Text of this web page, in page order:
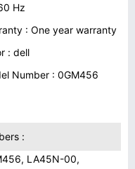
Hz
: One year warranty
: dell
Number : 0GM456
:
LA45N-00,